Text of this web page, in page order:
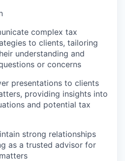
complex tax
to clients, tailoring
understanding and
or concerns
presentations to clients
providing insights into
and potential tax
strong relationships
as a trusted advisor for